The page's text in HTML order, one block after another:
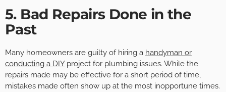
5. Bad Repairs Done in the
Past
Many homeowners are guilty of hiring a handyman or
conducting a DIYproject for plumbing issues. While the
repairs made may be effective for a short period of time,
mistakes made often show up at the most inopportune times.